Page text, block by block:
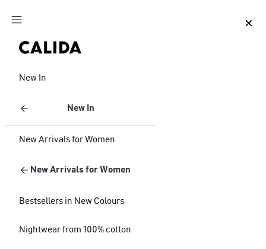
Jump to main content
New In
New In
New Arrivals for Women
New Arrivals for Women
Bestsellers in New Colours
Nightwear from 100% cotton